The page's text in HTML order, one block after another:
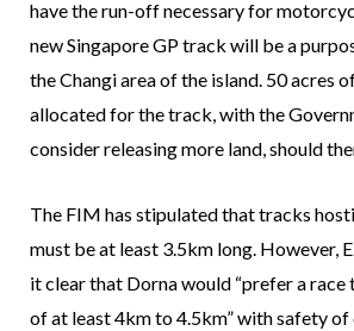
have the run-off necessary for
new Singapore GP track will be a
the Changi area of the island. 50 acres
allocated for the track, with the
consider releasing more land, should
The FIM has stipulated that tracks
must be at least 3.5km long. However,
it clear that Dorna would “prefer a
of at least 4km to 4.5km” with safety of